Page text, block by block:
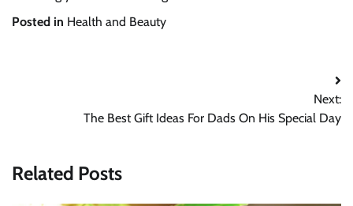
Posted in Health and Beauty
navigation
Next:
The Best Gift Ideas For Dads On His Special Day
Related Posts